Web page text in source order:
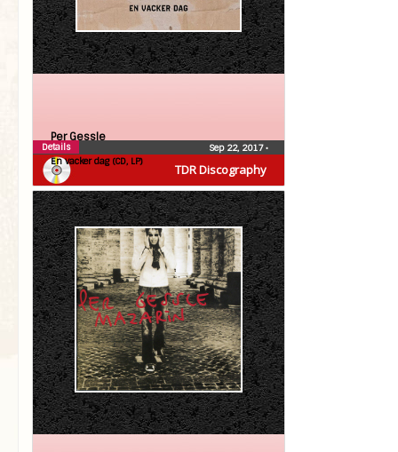
TDR Discography
Per Gessle
En vacker dag (CD, LP)
Sep 22, 2017•
Details